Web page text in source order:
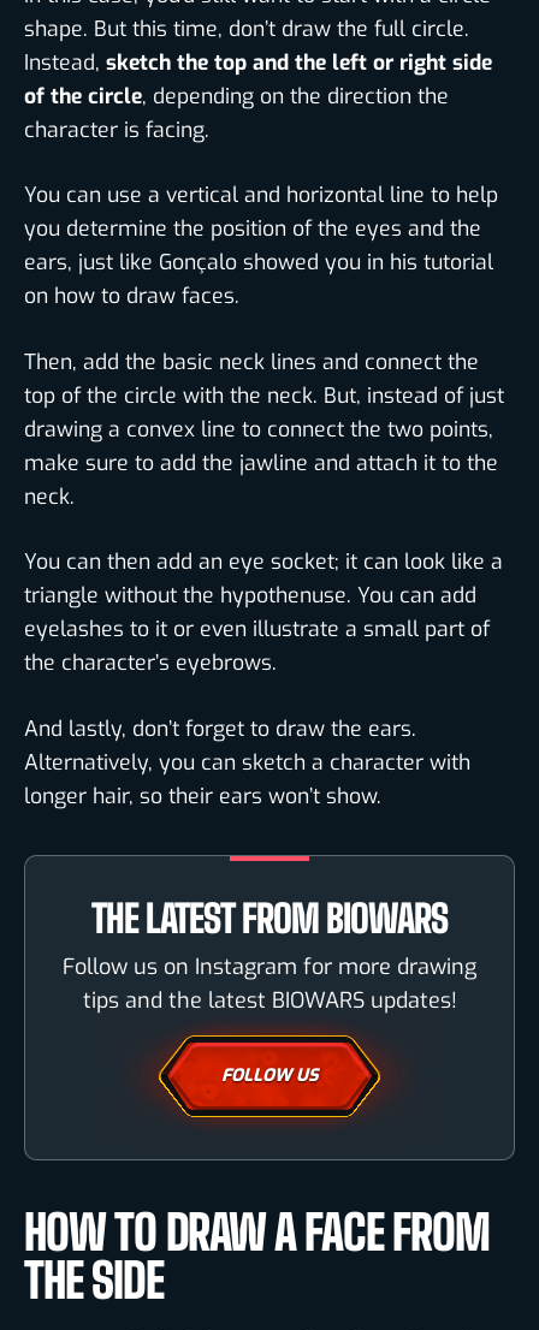
shape. But this time, don’t draw the full circle.
Instead, sketch the top and the left or right side
of the circle, depending on the direction the
character is facing.
You can use a vertical and horizontal line to help
you determine the position of the eyes and the
ears, just like Gonçalo showed you in his tutorial
on how to draw faces.
Then, add the basic neck lines and connect the
top of the circle with the neck. But, instead of just
drawing a convex line to connect the two points,
make sure to add the jawline and attach it to the
neck.
You can then add an eye socket; it can look like a
triangle without the hypothenuse. You can add
eyelashes to it or even illustrate a small part of
the character’s eyebrows.
And lastly, don’t forget to draw the ears.
Alternatively, you can sketch a character with
longer hair, so their ears won’t show.
THE LATEST FROM BIOWARS
Follow us on Instagram for more drawing
tips and the latest BIOWARS updates!
FOLLOW US
HOW TO DRAW A FACE FROM
THE SIDE